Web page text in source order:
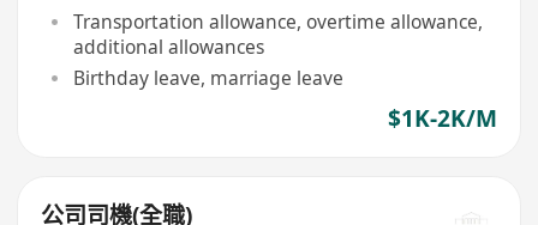
Transportation allowance, overtime allowance,
additional allowances
Birthday leave, marriage leave
$1K-2K/M
公司司機(全職)